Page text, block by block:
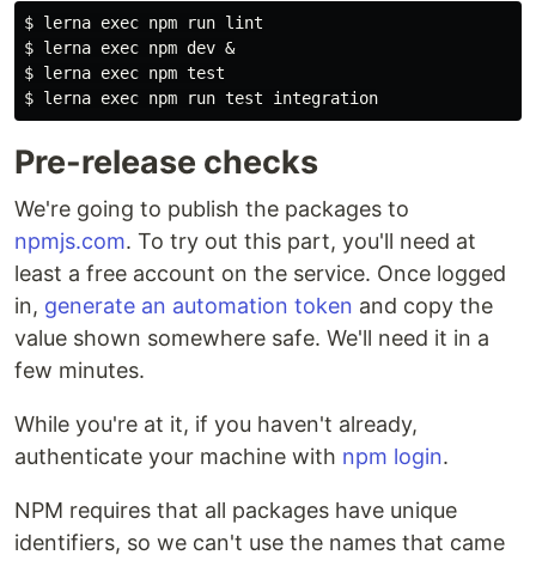
$ lerna exec
$ lerna exec
$ lerna exec npm test
$ lerna exec npm run test
Pre-release checks
We're going to publish the packages to
npmjs.com. To try out this part, you'll need at
least a free account on the service. Once logged
in, generate an automation token and copy the
value shown somewhere safe. We'll need it in a
few minutes.
While you're at it, if you haven't already,
authenticate your machine with npm login.
NPM requires that all packages have unique
identifiers, so we can't use the names that came